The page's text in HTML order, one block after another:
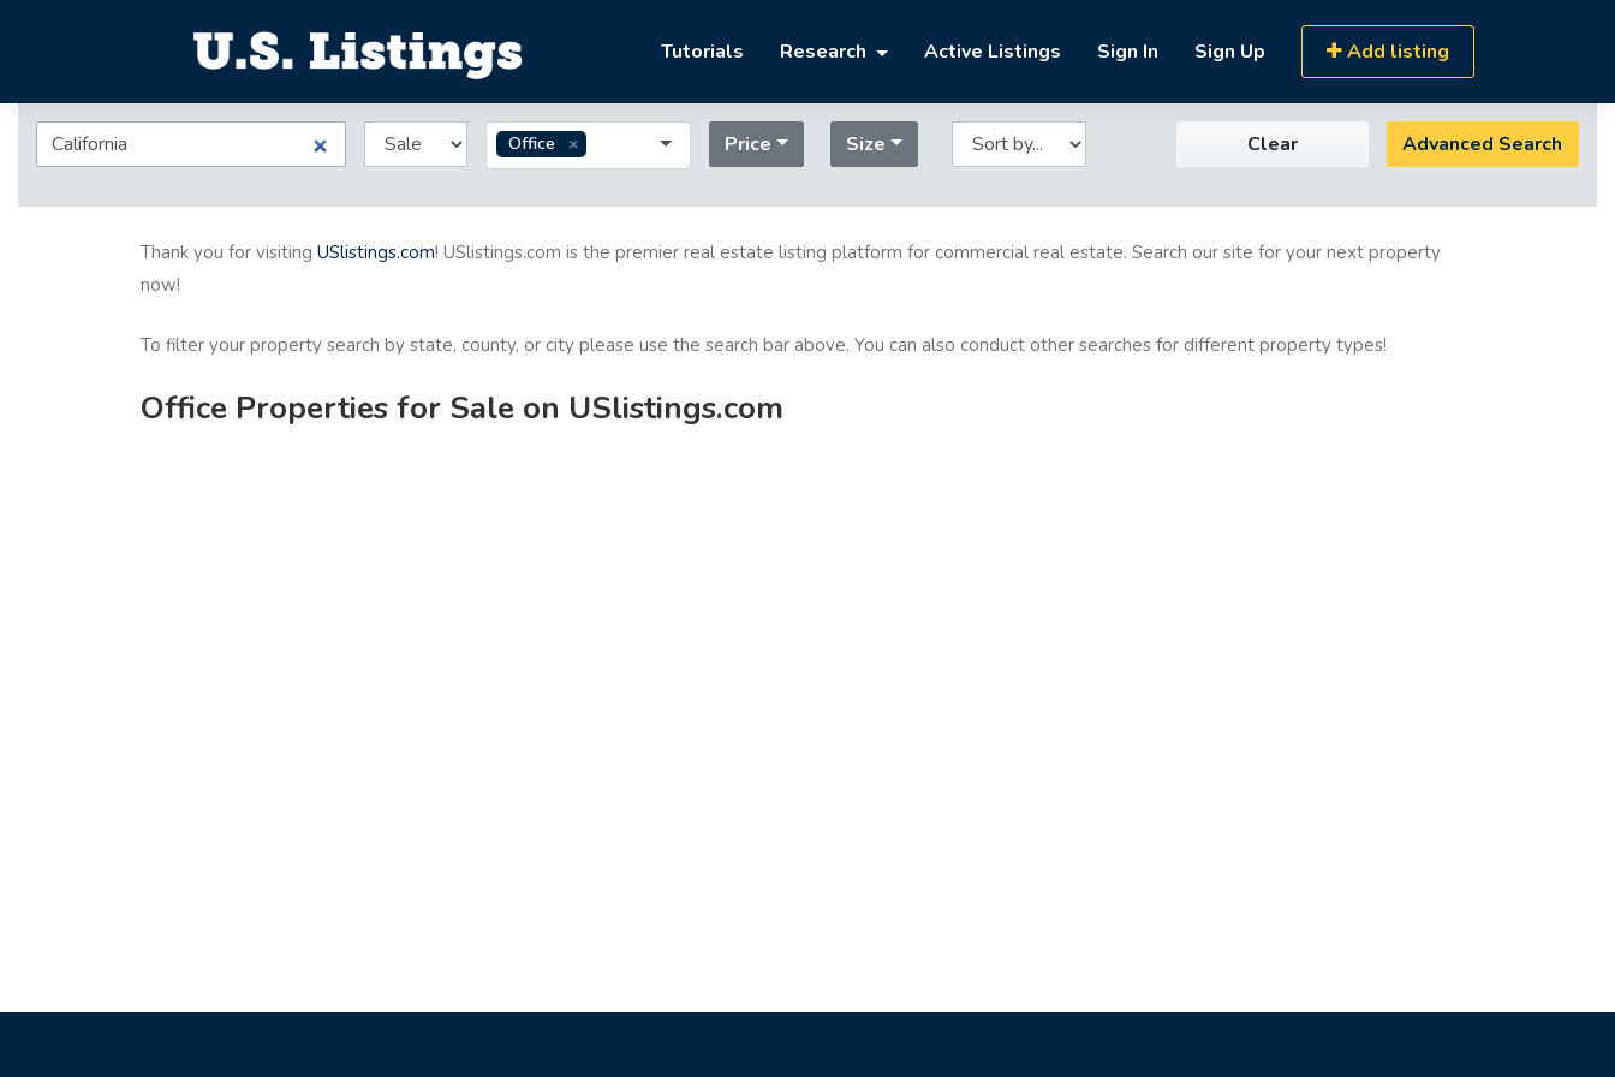
Tutorials Research Active Listings Sign In Sign Up Add listing
Office Price Size Clear Advanced Search
Thank you for visiting USlistings.com! USlistings.com is the premier real estate listing platform for commercial real estate. Search our site for your next property
now!
To filter your property search by state, county, or city please use the search bar above. You can also conduct other searches for different property types!
Office Properties for Sale on USlistings.com